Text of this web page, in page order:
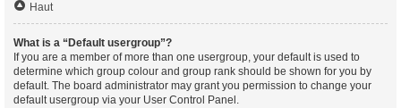
Haut
What is a “Default usergroup”?
If you are a member of more than one usergroup, your default is used to
determine which group colour and group rank should be shown for you by
default. The board administrator may grant you permission to change your
default usergroup via your User Control Panel.